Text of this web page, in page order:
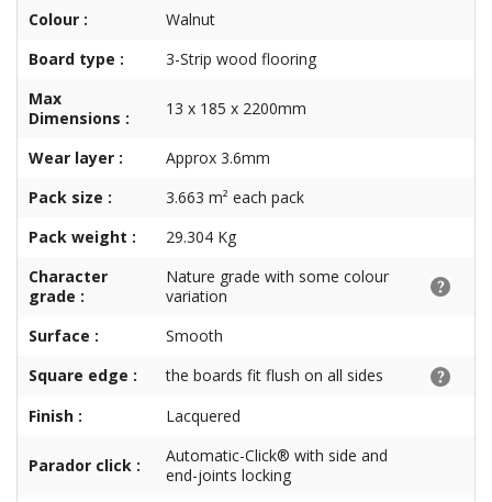
Colour :
Walnut
Board type :
3-Strip wood flooring
Max
Dimensions :
13 x 185 x 2200mm
Wear layer :
Approx 3.6mm
Pack size :
3.663 m² each pack
Pack weight :
29.304 Kg
Character
grade :
Nature grade with some colour
variation
Surface :
Smooth
Square edge :
the boards fit flush on all sides
Finish :
Lacquered
Parador click :
Automatic-Click® with side and
end-joints locking